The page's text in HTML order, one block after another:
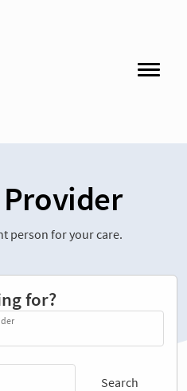
Provider
person for your care.
for?
Search